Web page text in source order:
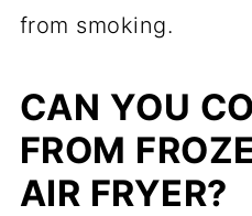
from smoking.
CAN YOU
FROM
AIR FRYER?